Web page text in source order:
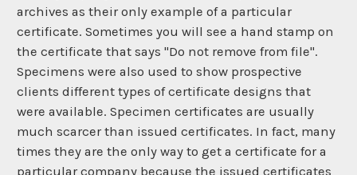
archives as their only example of a particular
certificate. Sometimes you will see a hand stamp on
the certificate that says "Do not remove from file".
Specimens were also used to show prospective
clients different types of certificate designs that
were available. Specimen certificates are usually
much scarcer than issued certificates. In fact, many
times they are the only way to get a certificate for a
particular company because the issued certificates